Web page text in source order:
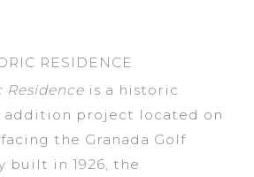
RESIDENCE
Residence is a historic
addition project located on
the Granada Golf
built in 1926, the